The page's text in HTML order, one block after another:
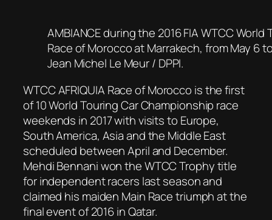
AMBIANCE during the 2016 FIA WTCC World
Race of Morocco at Marrakech, from May 6
Jean Michel Le Meur / DPPI.
WTCC AFRIQUIA Race of Morocco is the first
of 10 World Touring Car Championship race
weekends in 2017 with visits to Europe,
South America, Asia and the Middle East
scheduled between April and December.
Mehdi Bennani won the WTCC Trophy title
for independent racers last season and
claimed his maiden Main Race triumph at the
final event of 2016 in Qatar.